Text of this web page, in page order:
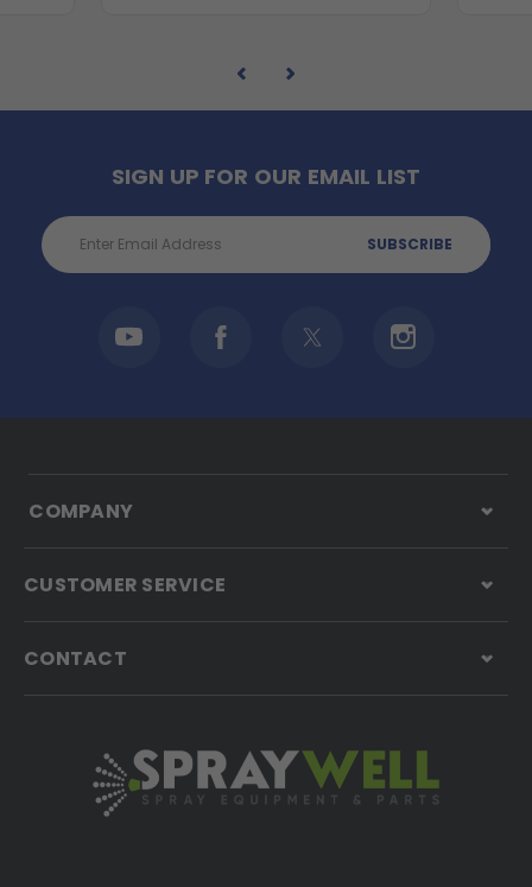
SIGN UP FOR OUR EMAIL LIST
Email
Address
COMPANY
CUSTOMER SERVICE
CONTACT